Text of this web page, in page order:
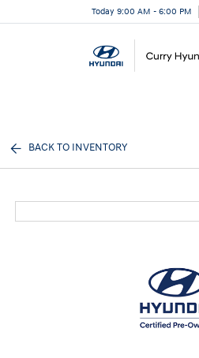
Today 9:00 AM - 6:00 PM
BACK TO INVENTORY